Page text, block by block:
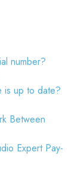
number?
is up to date?
Between
Expert Pay-